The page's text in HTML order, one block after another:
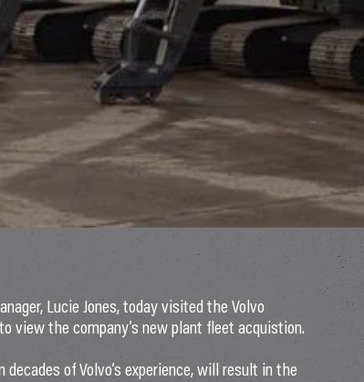
Lucie Jones, today visited the Volvo
view the company’s new plant fleet acquistion.
of Volvo’s experience, will result in the